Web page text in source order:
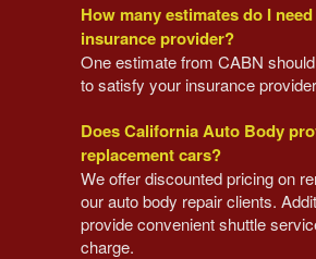
How many estimates do I
insurance provider?
One estimate from CABN
to satisfy your insurance
Does California Auto Body
replacement cars?
We offer discounted pricing on
our auto body repair clients.
provide convenient shuttle
charge.